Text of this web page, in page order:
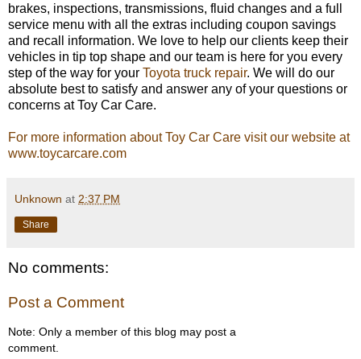
brakes, inspections, transmissions, fluid changes and a full
service menu with all the extras including coupon savings
and recall information. We love to help our clients keep their
vehicles in tip top shape and our team is here for you every
step of the way for your Toyota truck repair. We will do our
absolute best to satisfy and answer any of your questions or
concerns at Toy Car Care.
For more information about Toy Car Care visit our website at
www.toycarcare.com
Unknown at 2:37 PM
Share
No comments:
Post a Comment
Note: Only a member of this blog may post a
comment.